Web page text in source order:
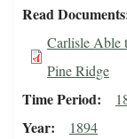
Read Documents
Carlisle Able
Pine Ridge
Time Period
Year 1894